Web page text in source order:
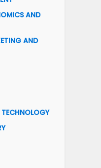
AND
AND